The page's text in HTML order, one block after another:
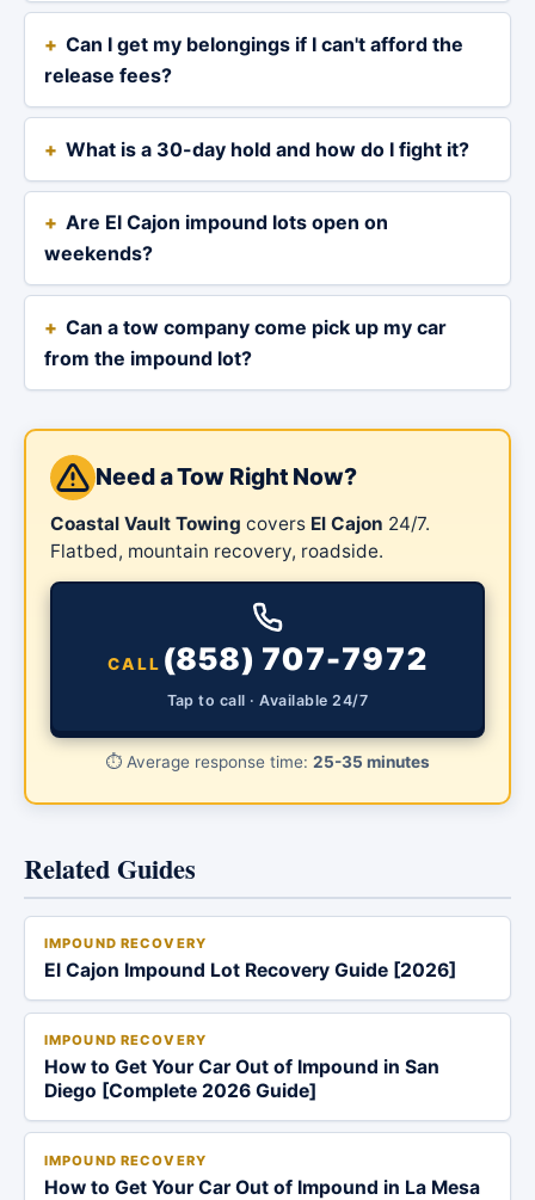
Can I get my belongings if I can't afford the
release fees?
What is a 30-day hold and how do I fight it?
Are El Cajon impound lots open on
weekends?
Can a tow company come pick up my car
from the impound lot?
Need a Tow Right Now?
Coastal Vault Towing covers El Cajon 24/7.
Flatbed, mountain recovery, roadside.
CALL (858) 707-7972
Tap to call · Available 24/7
⏱️ Average response time: 25-35 minutes
Related Guides
IMPOUND RECOVERY
El Cajon Impound Lot Recovery Guide [2026]
IMPOUND RECOVERY
How to Get Your Car Out of Impound in San
Diego [Complete 2026 Guide]
IMPOUND RECOVERY
How to Get Your Car Out of Impound in La Mesa